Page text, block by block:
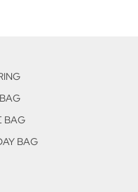
BAG
BAG